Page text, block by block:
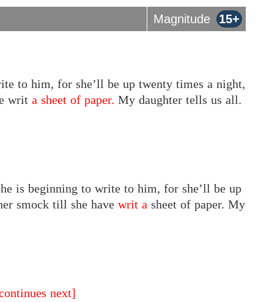
Magnitude 15+
to him, for she’ll be up twenty times a night,
writ a sheet of paper. My daughter tells us all.
is beginning to write to him, for she’ll be up
smock till she have writ a sheet of paper. My
next]